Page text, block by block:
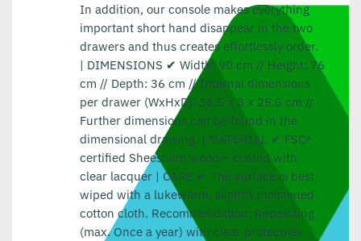
In addition, our console makes everything
important short hand disappear in the two
drawers and thus creates effortlessly order.
| DIMENSIONS ✔ Width: 90 cm // Height: 76
cm // Depth: 36 cm // Internal dimensions
per drawer (WxHxD): 36.5 x 8 x 25.5 cm //
Further dimensions can be found in the
dimensional drawing. | MATERIAL ✔ FSC®
certified Sheesham wood – coated with
clear lacquer | CARE ✔ The surface is best
wiped with a lukewarm, slightly moistened
cotton cloth. Recommendation: Repainting
(max. Once a year) with clear protective